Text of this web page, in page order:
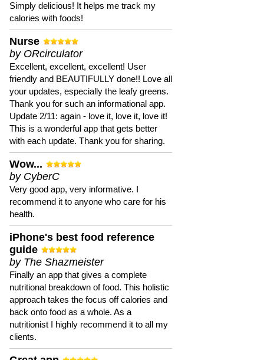
Simply delicious! It helps me track my
calories with foods!
Nurse
by ORcirculator
Excellent, excellent, excellent! User
friendly and BEAUTIFULLY done!! Love all
your updates, especially the leafy greens.
Thank you for such an informational app.
Update 2/11: again - love it, love it, love it!
This is a wonderful app that gets better
with each update. Thank you for sharing.
Wow...
by CyberC
Very good app, very informative. I
recommend it to anyone who care for his
health.
iPhone's best food reference
guide
by The Shazmeister
Finally an app that gives a complete
nutritional breakdown of food. This holistic
approach takes the focus off calories and
back onto food as a whole. As a
nutritionist I highly recommend it to all my
clients.